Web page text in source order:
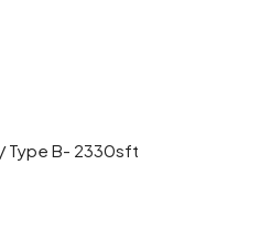
Type B- 2330sft